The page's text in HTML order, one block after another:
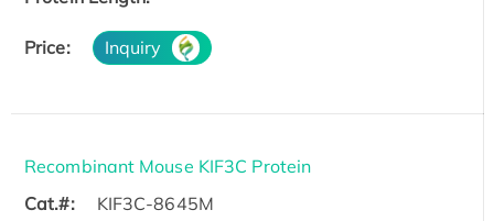
Price: Inquiry
Recombinant Mouse KIF3C Protein
Cat.#:
KIF3C-8645M